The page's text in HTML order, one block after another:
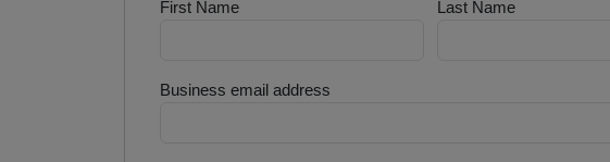
First Name Last Name
Business email address